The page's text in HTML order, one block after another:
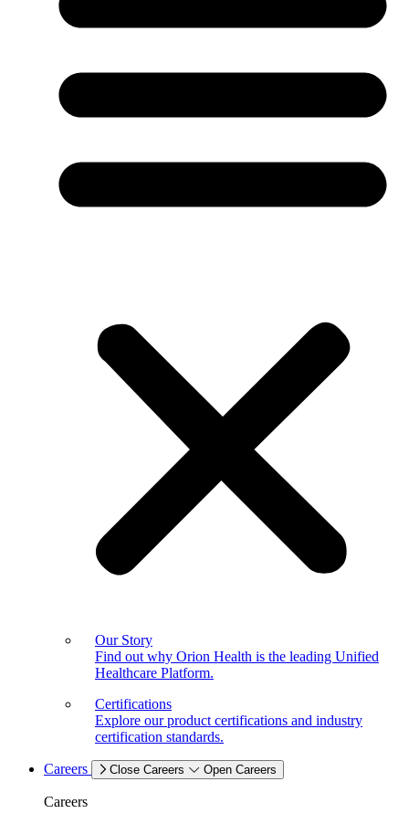
Our Story
Find out why Orion Health is the leading Unified
Healthcare Platform.
Certifications
Explore our product certifications and industry
certification standards.
Careers Close Careers Open Careers
Careers